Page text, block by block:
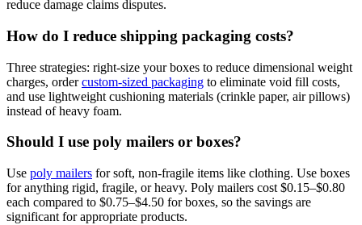
reduce damage claims disputes.
How do I reduce shipping packaging costs?
Three strategies: right-size your boxes to reduce dimensional weight
charges, ordercustom-sized packaging to eliminate void fill costs,
and use lightweight cushioning materials (crinkle paper, air pillows)
instead of heavy foam.
Should I use poly mailers or boxes?
Use poly mailers for soft, non-fragile items like clothing. Use boxes
for anything rigid, fragile, or heavy. Poly mailers cost $0.15–$0.80
each compared to $0.75–$4.50 for boxes, so the savings are
significant for appropriate products.